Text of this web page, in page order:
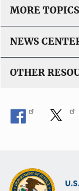
MORE TOPICS
NEWS
OTHER